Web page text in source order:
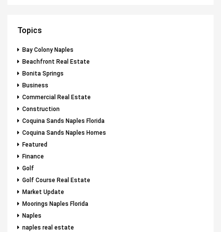
Topics
Bay Colony Naples
Beachfront Real Estate
Bonita Springs
Business
Commercial Real Estate
Construction
Coquina Sands Naples Florida
Coquina Sands Naples Homes
Featured
Finance
Golf
Golf Course Real Estate
Market Update
Moorings Naples Florida
Naples
naples real estate